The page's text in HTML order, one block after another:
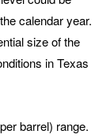
calendar year.
size of the
in Texas
barrel) range.